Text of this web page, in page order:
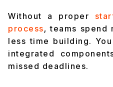
Without a proper
process, teams spend
less time building.
integrated
missed deadlines.